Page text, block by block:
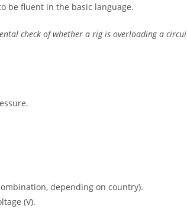
be fluent in the basic language.
check of whether a rig is overloading a
depending on country).
(V).